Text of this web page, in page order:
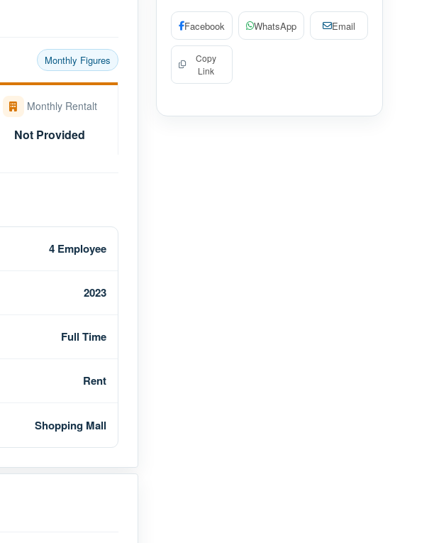
Monthly Figures
Monthly Rentalt
Not Provided
4 Employee
2023
Full Time
Rent
Shopping Mall
Facebook WhatsApp Email
Copy
Link